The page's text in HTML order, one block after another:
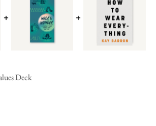
Deck